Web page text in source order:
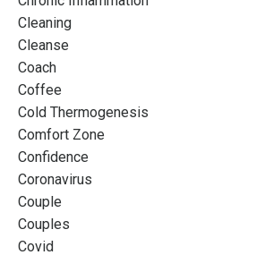
Cleaning
Cleanse
Coach
Coffee
Cold Thermogenesis
Comfort Zone
Confidence
Coronavirus
Couple
Couples
Covid